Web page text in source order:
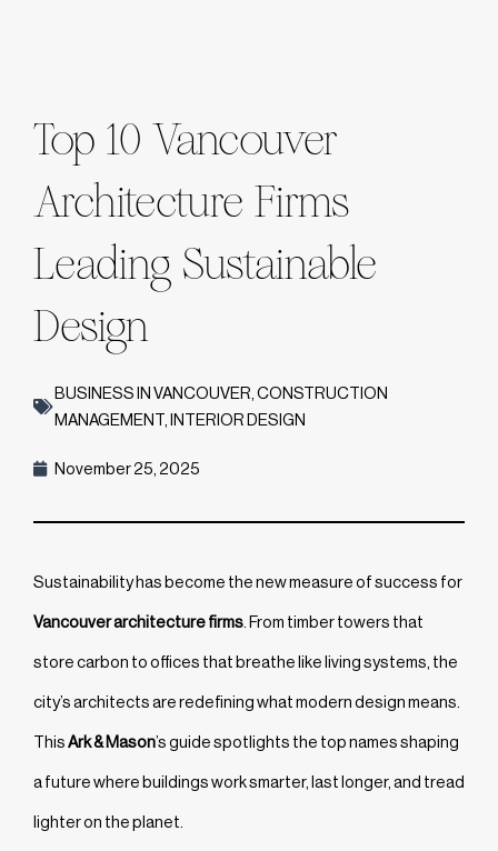
Top 10 Vancouver
Architecture Firms
Leading Sustainable
Design
BUSINESS IN VANCOUVER CONSTRUCTION
MANAGEMENT
INTERIOR DESIGN
November 25, 2025
Sustainability has become the new measure of success for
Vancouver architecture firms . From timber towers that
store carbon to offices that breathe like living systems, the
city’s architects are redefining what modern design means.
ThisArk & Mason’s guide spotlights the top names shaping
a future where buildings work smarter, last longer, and tread
lighter on the planet.